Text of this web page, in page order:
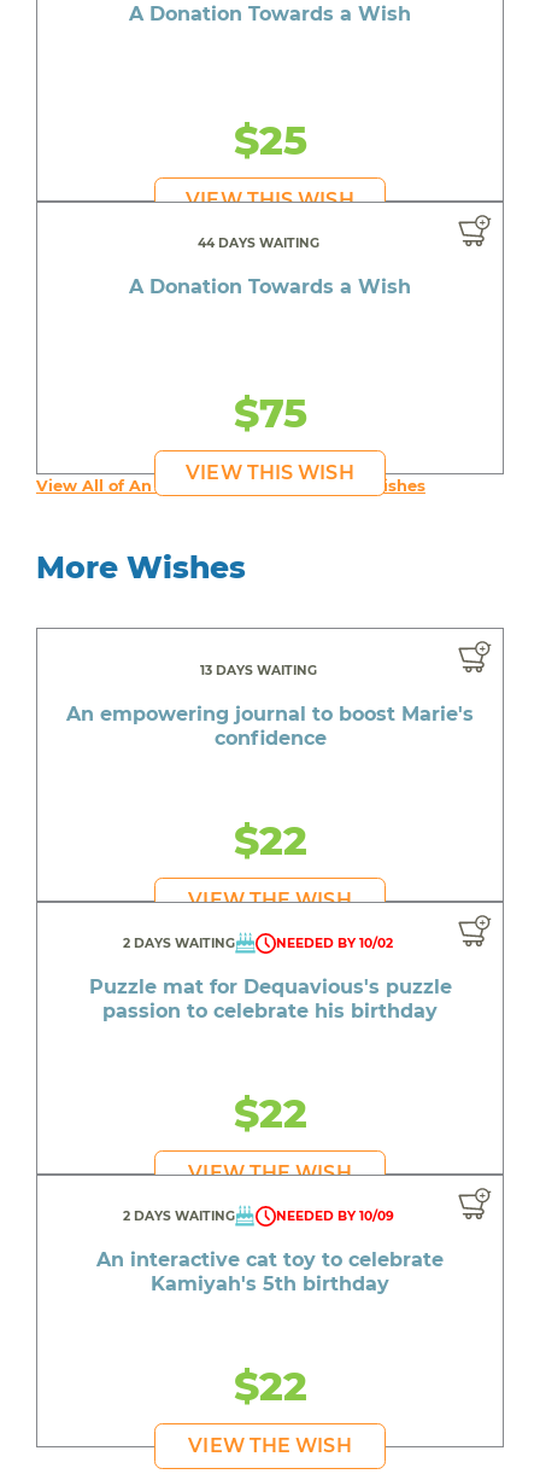
A Donation Towards a Wish
$25
VIEW THIS WISH
44 DAYS WAITING
A Donation Towards a Wish
$75
VIEW THIS WISH
View All of An inspiring young person's Wishes
More Wishes
13 DAYS WAITING
An empowering journal to boost Marie's
confidence
$22
VIEW THE WISH
2 DAYS WAITING NEEDED BY 10/02
Puzzle mat for Dequavious's puzzle
passion to celebrate his birthday
$22
VIEW THE WISH
2 DAYS WAITING NEEDED BY 10/09
An interactive cat toy to celebrate
Kamiyah's 5th birthday
$22
VIEW THE WISH